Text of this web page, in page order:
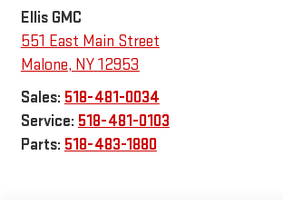
Ellis GMC
551 East Main Street
Malone, NY12953
Sales: 518-481-0034
Service: 518-481-0103
Parts: 518-483-1880